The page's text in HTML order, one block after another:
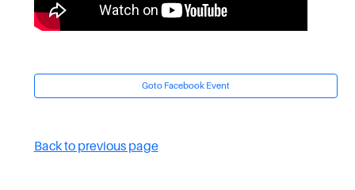
Goto Facebook Event
Back to previous page